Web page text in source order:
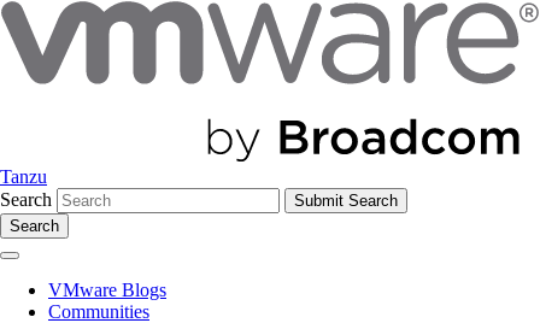
Tanzu
Search
Search
VMware Blogs
Communities